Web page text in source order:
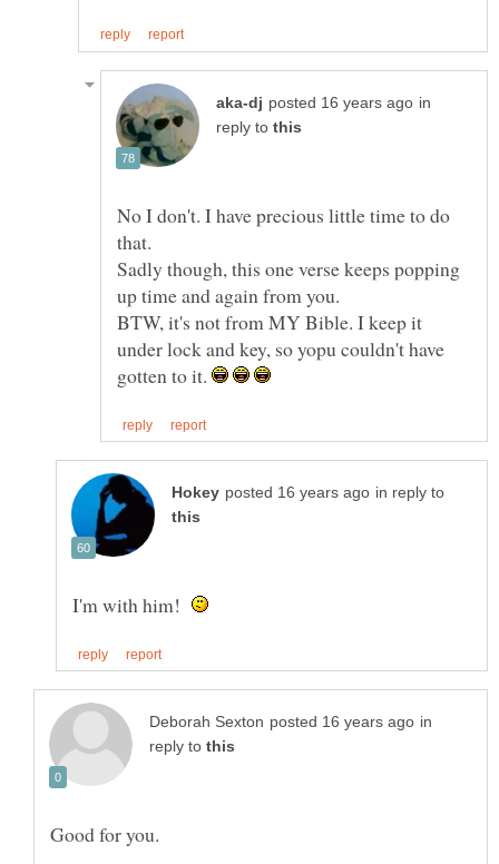
in
reply to
No I don't. I have precious little time to do
Sadly though, this one verse keeps popping
BTW, it's not from MY Bible. I keep it
under lock and key, so yopu couldn't have
gotten to it.
in reply to
I'm with him!
in
reply to